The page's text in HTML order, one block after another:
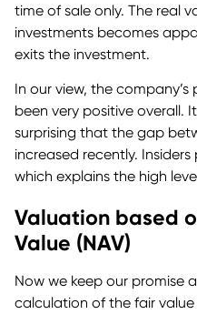
time of sale only. The real
investments becomes
exits the investment.
In our view, the
been very positive overall.
surprising that the gap
increased recently.
which explains the high
Valuation based
Value (NAV)
Now we keep our promise
calculation of the fair